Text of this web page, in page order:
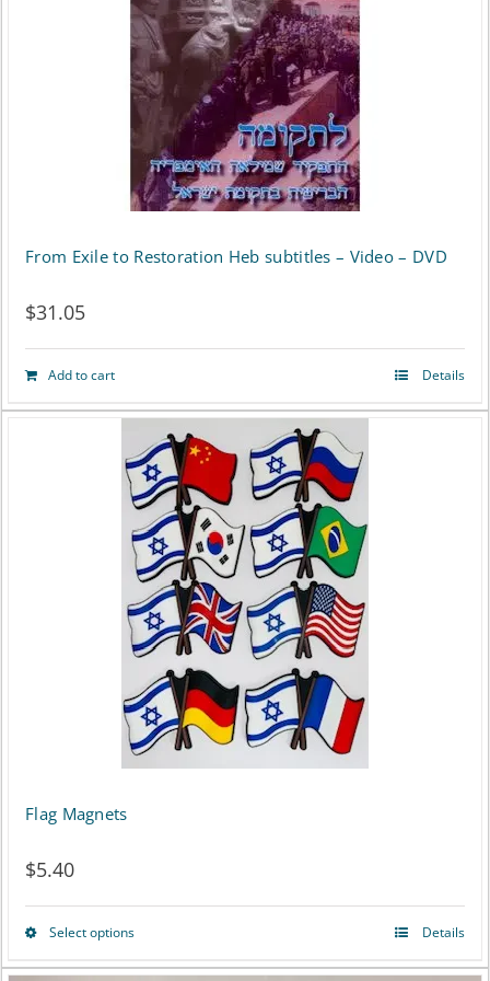
variants.
The
options
may
be
chosen
From Exile to Restoration Heb subtitles – Video – DVD
$31.05
Add to cart Details
Flag Magnets
$5.40
Select optionsThis
Details